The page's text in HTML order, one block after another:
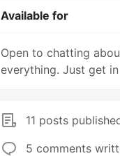
Available for
Open to chatting
everything. Just get
11 posts
5 comments